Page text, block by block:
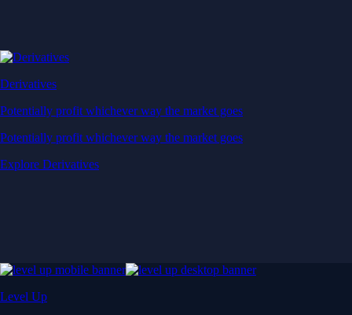
Derivatives
Potentially profit whichever way the market goes
Potentially profit whichever way the market goes
Explore Derivatives
Level Up